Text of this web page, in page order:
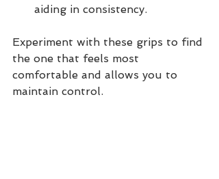
aiding in consistency.
Experiment with these grips to find
the one that feels most
comfortable and allows you to
maintain control.